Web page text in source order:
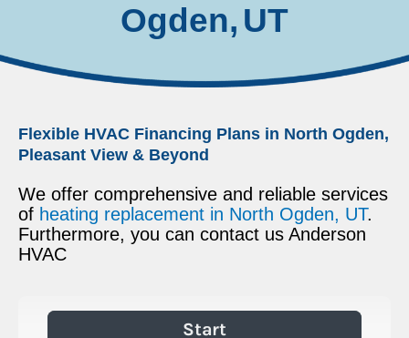
Ogden, UT
Flexible HVAC Financing Plans in North Ogden,
Pleasant View & Beyond
We offer comprehensive and reliable services
of heating replacement in North Ogden, UT.
Furthermore, you can contact us Anderson
HVAC